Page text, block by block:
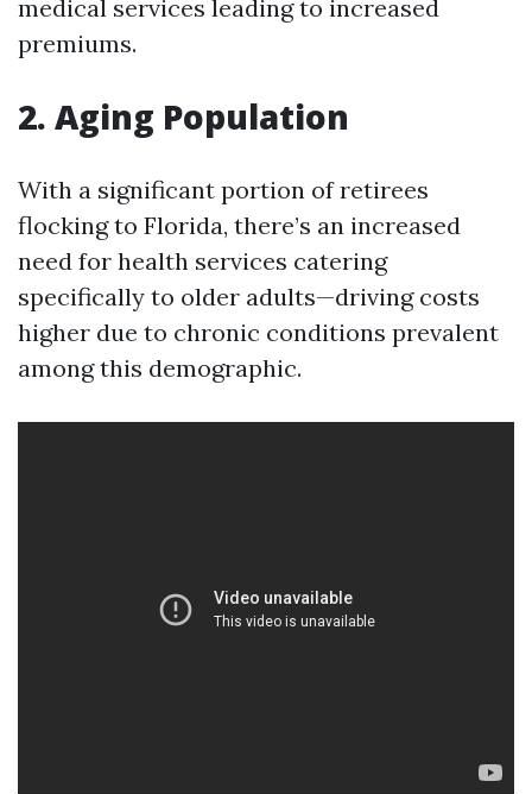
medical services leading to increased
premiums.
2. Aging Population
With a significant portion of retirees
flocking to Florida, there’s an increased
need for health services catering
specifically to older adults—driving costs
higher due to chronic conditions prevalent
among this demographic.